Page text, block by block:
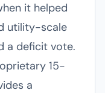
it helped
utility-scale
a deficit vote.
15-
a